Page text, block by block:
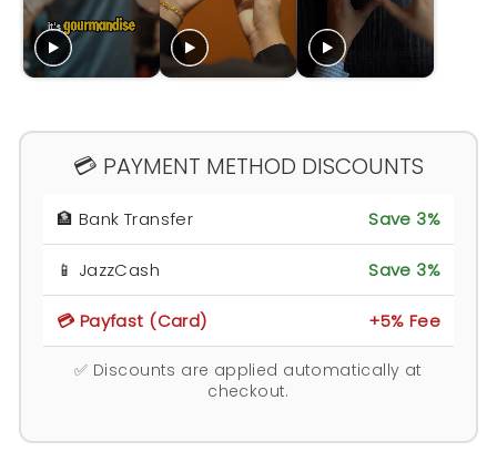
💳 PAYMENT METHOD DISCOUNTS
🏦 Bank Transfer Save 3%
📱 JazzCash Save 3%
💳 Payfast (Card) +5% Fee
✅ Discounts are applied automatically at
checkout.